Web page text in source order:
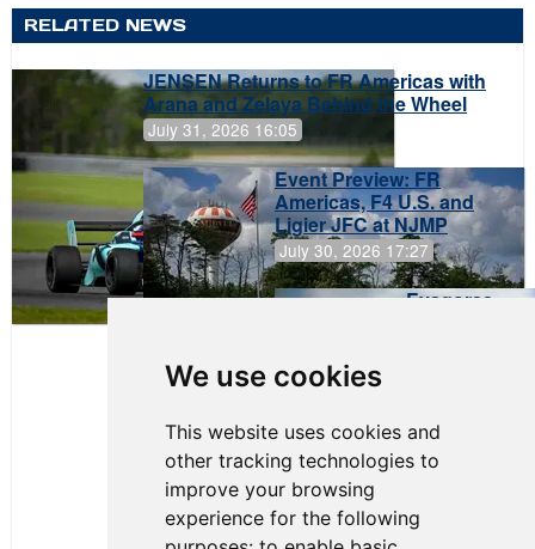
We use cookies
This website uses cookies and
other tracking technologies to
improve your browsing
experience for the following
RELATED NEWS
JENSEN Returns to FR Americas with
Arana and Zelaya Behind the Wheel
July 31, 2026 16:05
Event Preview: FR
Americas, F4 U.S. and
Ligier JFC at NJMP
July 30, 2026 17:27
Evagoras